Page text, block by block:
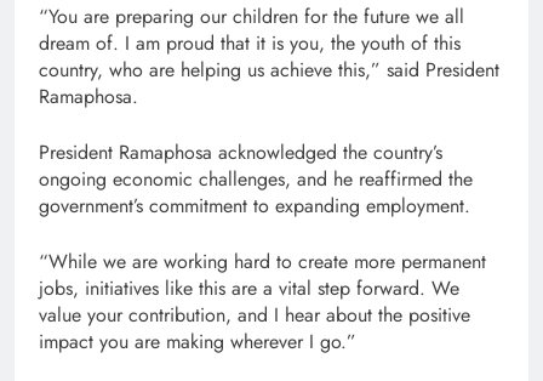
“You are preparing our children for the future we all
dream of. I am proud that it is you, the youth of this
country, who are helping us achieve this,” said President
Ramaphosa.
President Ramaphosa acknowledged the country’s
ongoing economic challenges, and he reaffirmed the
government’s commitment to expanding employment.
“While we are working hard to create more permanent
jobs, initiatives like this are a vital step forward. We
value your contribution, and I hear about the positive
impact you are making wherever I go.”